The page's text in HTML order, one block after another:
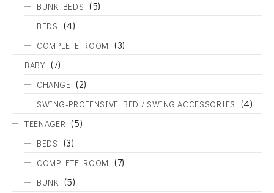
BUNK BEDS (5)
BEDS (4)
COMPLETE ROOM (3)
BABY (7)
CHANGE (2)
SWING-PROFENSIVE BED / SWING ACCESSORIES (4)
TEENAGER (5)
BEDS (3)
COMPLETE ROOM (7)
BUNK (5)